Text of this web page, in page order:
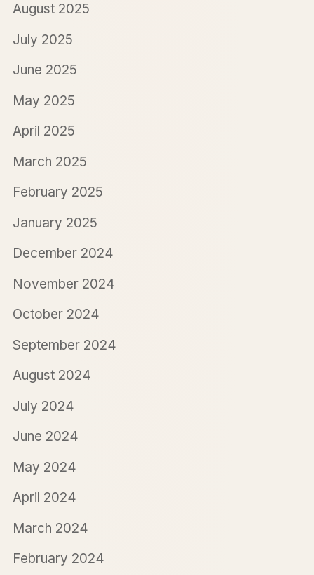
August 2025
July 2025
June 2025
May 2025
April 2025
March 2025
February 2025
January 2025
December 2024
November 2024
October 2024
September 2024
August 2024
July 2024
June 2024
May 2024
April 2024
March 2024
February 2024